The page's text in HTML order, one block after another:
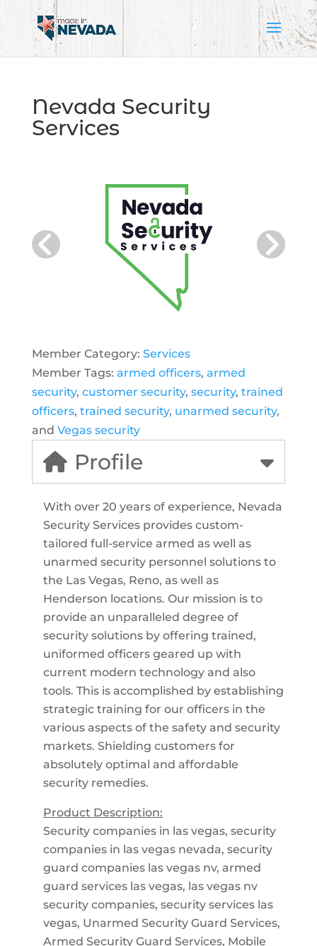
Nevada Security
Services
Member Category: Services
Member Tags: armed officers, armed
security, customer security, security, trained
officers, trained security, unarmed security,
and Vegas security
Profile
With over 20 years of experience, Nevada
Security Services provides custom-
tailored full-service armed as well as
unarmed security personnel solutions to
the Las Vegas, Reno, as well as
Henderson locations. Our mission is to
provide an unparalleled degree of
security solutions by offering trained,
uniformed officers geared up with
current modern technology and also
tools. This is accomplished by establishing
strategic training for our officers in the
various aspects of the safety and security
markets. Shielding customers for
absolutely optimal and affordable
security remedies.
Product Description:
Security companies in las vegas, security
companies in las vegas nevada, security
guard companies las vegas nv, armed
guard services las vegas, las vegas nv
security companies, security services las
vegas, Unarmed Security Guard Services,
Armed Security Guard Services, Mobile